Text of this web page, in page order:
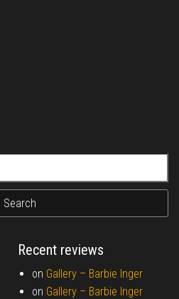
Recent reviews
on Gallery – Barbie Inger
on Gallery – Barbie Inger